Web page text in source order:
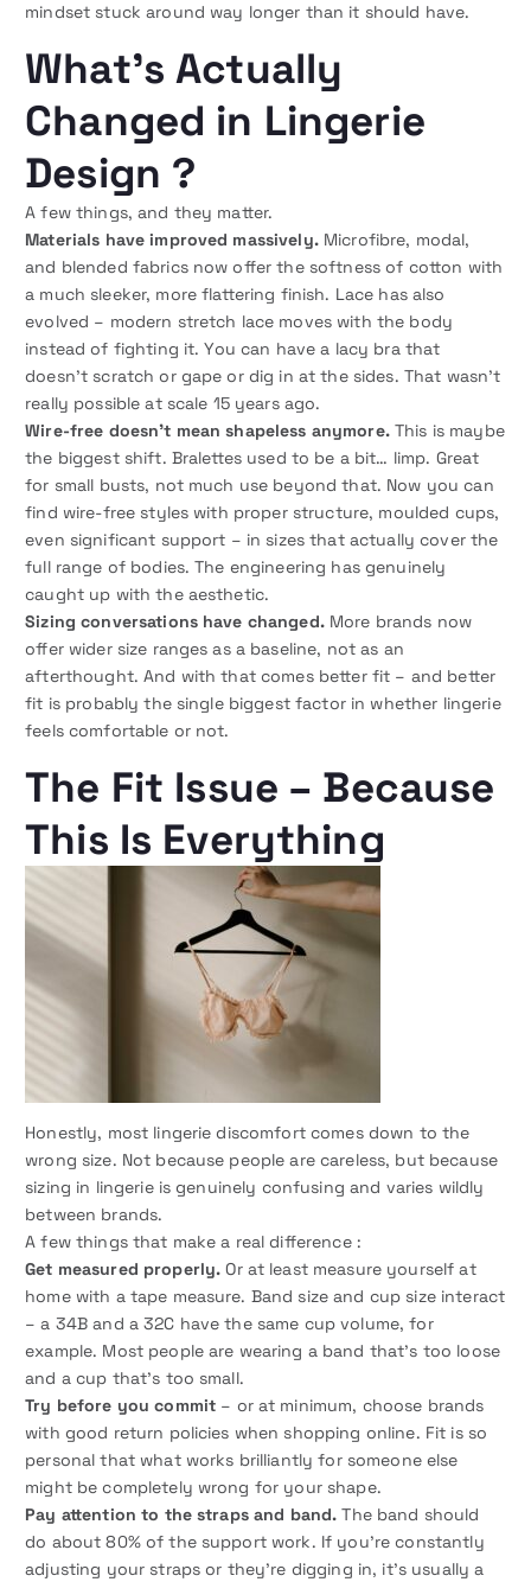
mindset stuck around way longer than it should have.
What’s Actually
Changed in Lingerie
Design ?
A few things, and they matter.
Materials have improved massively.Microfibre, modal,
and blended fabrics now offer the softness of cotton with
a much sleeker, more flattering finish. Lace has also
evolved – modern stretch lace moves with the body
instead of fighting it. You can have a lacy bra that
doesn’t scratch or gape or dig in at the sides. That wasn’t
really possible at scale 15 years ago.
Wire-free doesn’t mean shapeless anymore.This is maybe
the biggest shift. Bralettes used to be a bit… limp. Great
for small busts, not much use beyond that. Now you can
find wire-free styles with proper structure, moulded cups,
even significant support – in sizes that actually cover the
full range of bodies. The engineering has genuinely
caught up with the aesthetic.
Sizing conversations have changed.More brands now
offer wider size ranges as a baseline, not as an
afterthought. And with that comes better fit – and better
fit is probably the single biggest factor in whether lingerie
feels comfortable or not.
The Fit Issue – Because
This Is Everything
Honestly, most lingerie discomfort comes down to the
wrong size. Not because people are careless, but because
sizing in lingerie is genuinely confusing and varies wildly
between brands.
A few things that make a real difference :
Get measured properly. Or at least measure yourself at
home with a tape measure. Band size and cup size interact
– a 34B and a 32C have the same cup volume, for
example. Most people are wearing a band that’s too loose
and a cup that’s too small.
Try before you commit – or at minimum, choose brands
with good return policies when shopping online. Fit is so
personal that what works brilliantly for someone else
might be completely wrong for your shape.
Pay attention to the straps and band. The band should
do about 80% of the support work. If you’re constantly
adjusting your straps or they’re digging in, it’s usually a